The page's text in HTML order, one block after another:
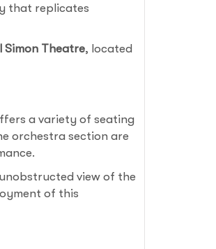
that replicates
Simon Theatre, located
a variety of seating
orchestra section are
view of the
of this